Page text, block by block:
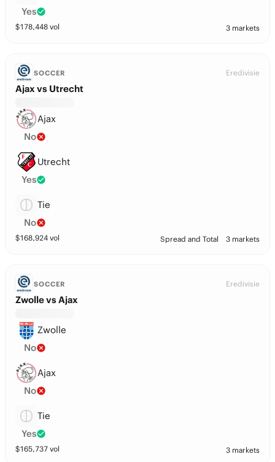
Yes
$178,448 vol 3 markets
SOCCER Eredivisie
Ajax vs Utrecht
Ajax
No
Utrecht
Yes
Tie
No
$168,924 vol Spread and Total 3 markets
SOCCER Eredivisie
Zwolle vs Ajax
Zwolle
No
Ajax
No
Tie
Yes
$165,737 vol 3 markets